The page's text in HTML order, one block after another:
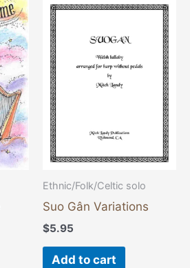
Ethnic/Folk/Celtic solo
Suo Gân Variations
$5.95
Add to cart